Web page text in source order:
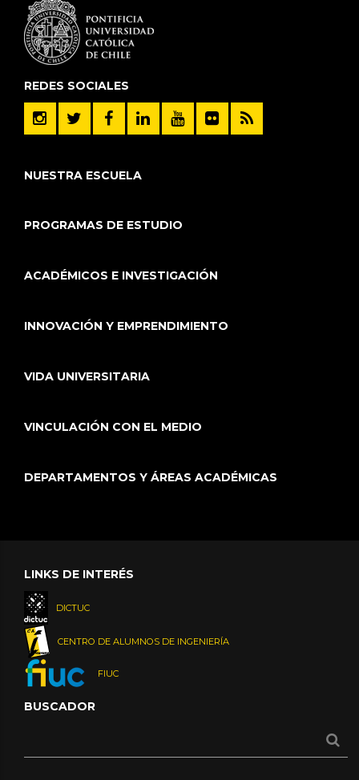
REDES SOCIALES
NUESTRA ESCUELA
PROGRAMAS DE ESTUDIO
ACADÉMICOS E INVESTIGACIÓN
INNOVACIÓN Y EMPRENDIMIENTO
VIDA UNIVERSITARIA
VINCULACIÓN CON EL MEDIO
DEPARTAMENTOS Y ÁREAS ACADÉMICAS
LINKS DE INTERÉS
DICTUC
CENTRO DE ALUMNOS DE INGENIERÍA
FIUC
BUSCADOR